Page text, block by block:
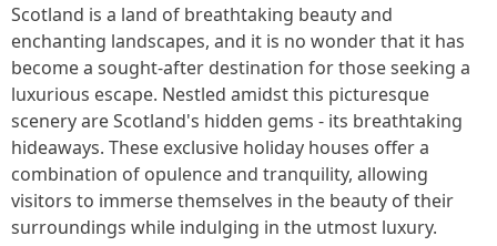
Scotland is a land of breathtaking beauty and
enchanting landscapes, and it is no wonder that it has
become a sought-after destination for those seeking a
luxurious escape. Nestled amidst this picturesque
scenery are Scotland's hidden gems - its breathtaking
hideaways. These exclusive holiday houses offer a
combination of opulence and tranquility, allowing
visitors to immerse themselves in the beauty of their
surroundings while indulging in the utmost luxury.